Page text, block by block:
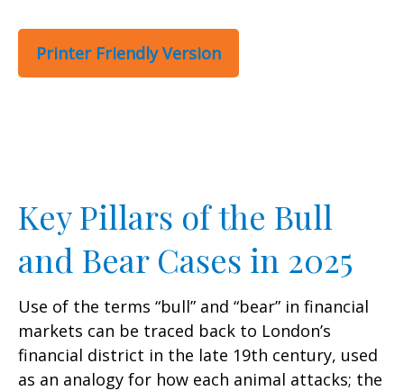
Printer Friendly Version
Key Pillars of the Bull
and Bear Cases in 2025
Use of the terms “bull” and “bear” in financial
markets can be traced back to London’s
financial district in the late 19th century, used
as an analogy for how each animal attacks; the